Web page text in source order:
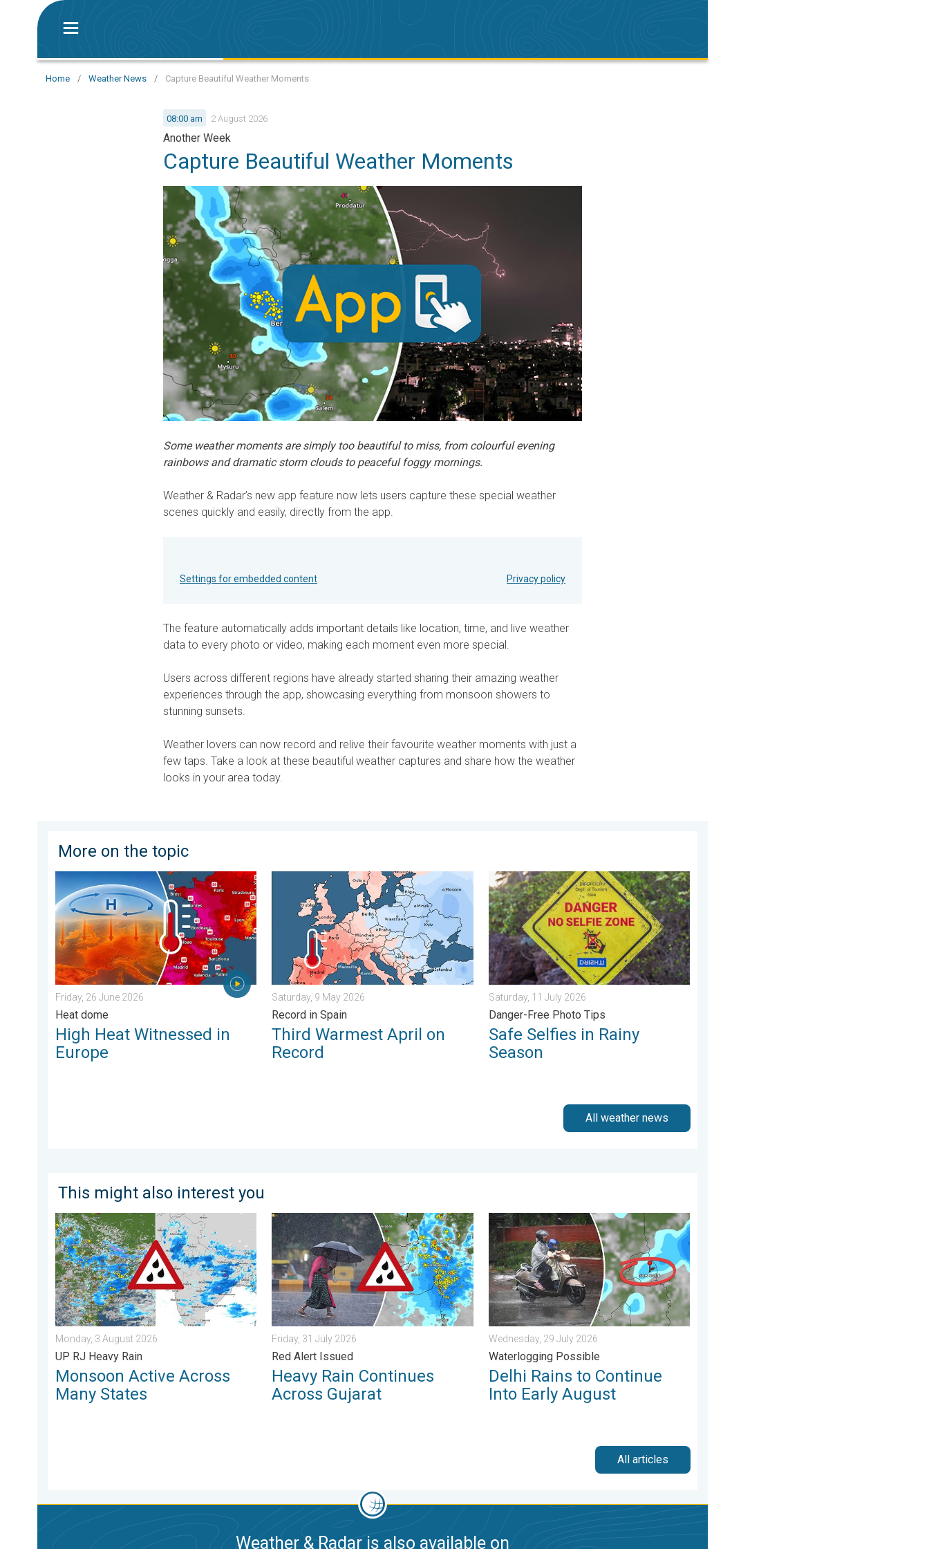
Home / Weather News / Capture Beautiful Weather Moments
08:00 am 2 August 2026
Another Week
Capture Beautiful Weather Moments
Some weather moments are simply too beautiful to miss, from colourful evening
rainbows and dramatic storm clouds to peaceful foggy mornings.
Weather & Radar’s new app feature now lets users capture these special weather
scenes quickly and easily, directly from the app.
Settings for embedded content Privacy policy
The feature automatically adds important details like location, time, and live weather
data to every photo or video, making each moment even more special.
Users across different regions have already started sharing their amazing weather
experiences through the app, showcasing everything from monsoon showers to
stunning sunsets.
Weather lovers can now record and relive their favourite weather moments with just a
few taps. Take a look at these beautiful weather captures and share how the weather
looks in your area today.
More on the topic
High Heat Witnessed in Europe. Heat dome. . . Friday, 26 June 2026
Friday, 26 June 2026
Heat dome
High Heat Witnessed in
Europe
Third Warmest April on Record. Record in Spain. . . Saturday, 9 May 2026
Saturday, 9 May 2026
Record in Spain
Third Warmest April on
Record
Safe Selfies in Rainy Season. Danger-Free Photo Tips. . . Saturday, 11 July 2026
Saturday, 11 July 2026
Danger-Free Photo Tips
Safe Selfies in Rainy
Season
All weather news
This might also interest you
Monsoon Active Across Many States. UP RJ Heavy Rain. . . Monday, 3 August 2026
Monday, 3 August 2026
UP RJ Heavy Rain
Monsoon Active Across
Many States
Heavy Rain Continues Across Gujarat. Red Alert Issued. . . Friday, 31 July 2026
Friday, 31 July 2026
Red Alert Issued
Heavy Rain Continues
Across Gujarat
Delhi Rains to Continue Into Early August. Waterlogging Possible. . . Wednesday, 29 July
Wednesday, 29 July 2026
Waterlogging Possible
Delhi Rains to Continue
Into Early August
All articles
Weather & Radar is also available on